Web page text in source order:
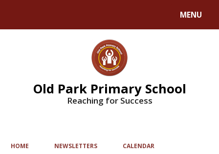
MENU
Old Park Primary School
Reaching for Success
HOME NEWSLETTERS CALENDAR